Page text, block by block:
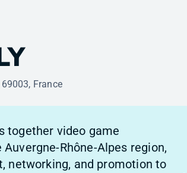
France
together video game
Rhône-Alpes region,
networking, and promotion to